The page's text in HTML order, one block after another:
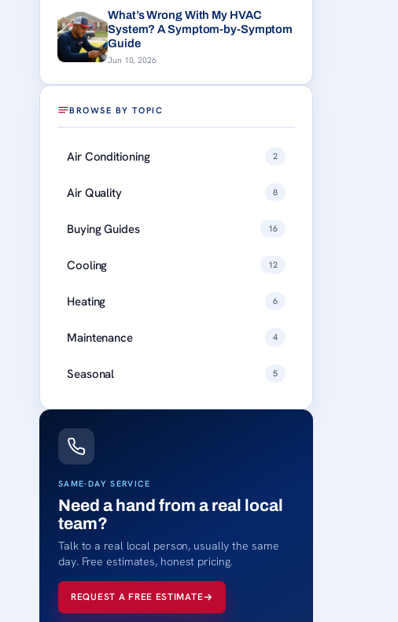
What’s Wrong With My HVAC
System? A Symptom-by-Symptom
Guide
Jun 10, 2026
BROWSE BY TOPIC
Air Conditioning 2
Air Quality 8
Buying Guides 16
Cooling 12
Heating 6
Maintenance 4
Seasonal 5
SAME-DAY SERVICE
Need a hand from a real local
team?
Talk to a real local person, usually the same
day. Free estimates, honest pricing.
REQUEST A FREE ESTIMATE